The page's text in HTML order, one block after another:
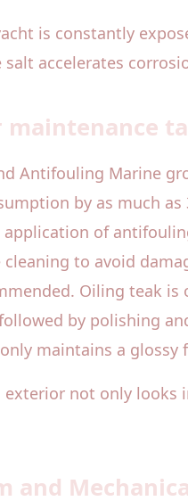
is constantly
accelerates
maintenance
Antifouling Marine
by as much
of
to avoid
Oiling teak
by polishing
maintains a
not only looks
and